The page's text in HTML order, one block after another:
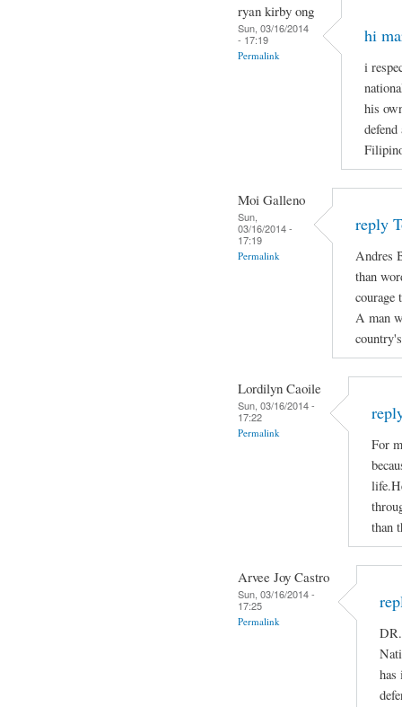
ryan kirby ong
Sun, 03/16/2014
- 17:19
Permalink
hi
i
his
Moi Galleno
Sun,
03/16/2014 -
17:19
Permalink
reply
Andres
than
courage
A man
Lordilyn Caoile
Sun, 03/16/2014 -
17:22
Permalink
For
than
Arvee Joy Castro
Sun, 03/16/2014 -
17:25
Permalink
has